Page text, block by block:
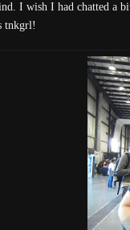
I wish I had chatted a
tnkgrl!